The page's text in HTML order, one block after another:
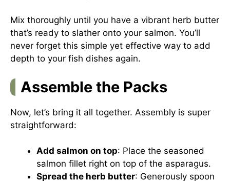
Mix thoroughly until you have a vibrant herb butter
that’s ready to slather onto your salmon. You’ll
never forget this simple yet effective way to add
depth to your fish dishes again.
Assemble the Packs
Now, let’s bring it all together. Assembly is super
straightforward:
Add salmon on top: Place the seasoned
salmon fillet right on top of the asparagus.
Spread the herb butter: Generously spoon